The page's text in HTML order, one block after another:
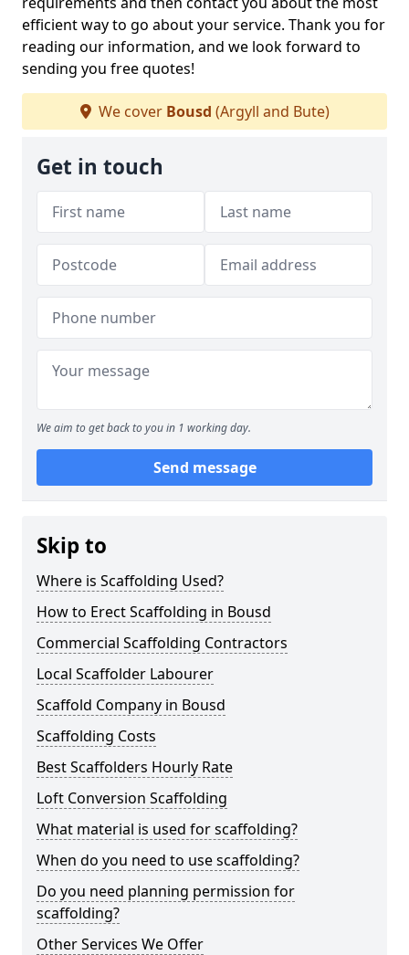
efficient way to go about your service. Thank you for
reading our information, and we look forward to
sending you free quotes!
We cover Bousd (Argyll and Bute)
Get in touch
We aim to get back to you in 1 working day.
Send message
Skip to
Where is Scaffolding Used?
How to Erect Scaffolding in Bousd
Commercial Scaffolding Contractors
Local Scaffolder Labourer
Scaffold Company in Bousd
Scaffolding Costs
Best Scaffolders Hourly Rate
Loft Conversion Scaffolding
What material is used for scaffolding?
When do you need to use scaffolding?
Do you need planning permission for
scaffolding?
Other Services We Offer